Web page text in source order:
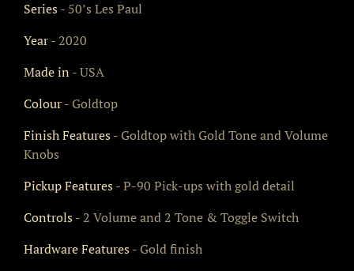
Series- 50’s Les Paul
Year- 2020
Made in- USA
Colour- Goldtop
Finish Features- Goldtop with Gold Tone and Volume
Knobs
Pickup Features- P-90 Pick-ups with gold detail
Controls- 2 Volume and 2 Tone & Toggle Switch
Hardware Features- Gold finish